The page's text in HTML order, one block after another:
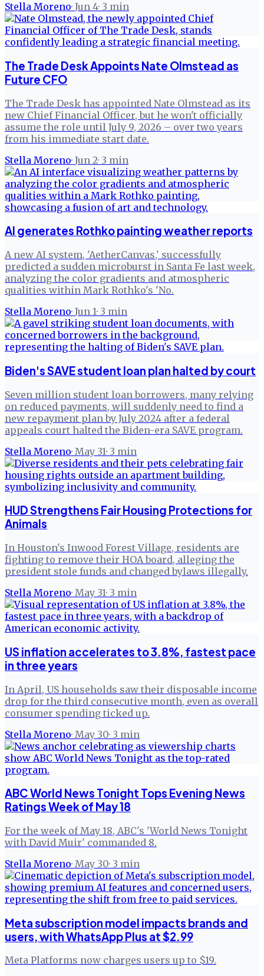
Stella Moreno· Jun 4· 3 min
The Trade Desk Appoints Nate Olmstead as
Future CFO
The Trade Desk has appointed Nate Olmstead as its
new Chief Financial Officer, but he won't officially
assume the role until July 9, 2026 – over two years
from his immediate start date.
Stella Moreno· Jun 2· 3 min
AI generates Rothko painting weather reports
A new AI system, 'AetherCanvas,' successfully
predicted a sudden microburst in Santa Fe last week,
analyzing the color gradients and atmospheric
qualities within Mark Rothko's 'No.
Stella Moreno· Jun 1· 3 min
Biden's SAVE student loan plan halted by court
Seven million student loan borrowers, many relying
on reduced payments, will suddenly need to find a
new repayment plan by July 2024 after a federal
appeals court halted the Biden-era SAVE program.
Stella Moreno· May 31· 3 min
HUD Strengthens Fair Housing Protections for
Animals
In Houston's Inwood Forest Village, residents are
fighting to remove their HOA board, alleging the
president stole funds and changed bylaws illegally.
Stella Moreno· May 31· 3 min
US inflation accelerates to 3.8%, fastest pace
in three years
In April, US households saw their disposable income
drop for the third consecutive month, even as overall
consumer spending ticked up.
Stella Moreno· May 30· 3 min
ABC World News Tonight Tops Evening News
Ratings Week of May 18
For the week of May 18, ABC's 'World News Tonight
with David Muir' commanded 8.
Stella Moreno· May 30· 3 min
Meta subscription model impacts brands and
users, with WhatsApp Plus at $2.99
Meta Platforms now charges users up to $19.